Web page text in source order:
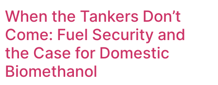
When the Tankers Don’t
Come: Fuel Security and
the Case for Domestic
Biomethanol